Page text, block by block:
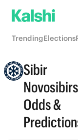
TrendingElections
Sibir
Odds &